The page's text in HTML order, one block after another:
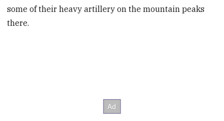
some of their heavy artillery on the mountain peaks
there.